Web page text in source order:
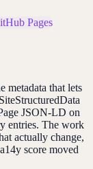
Pages
metadata that lets
JSON-LD on
entries. The work
actually change,
score moved